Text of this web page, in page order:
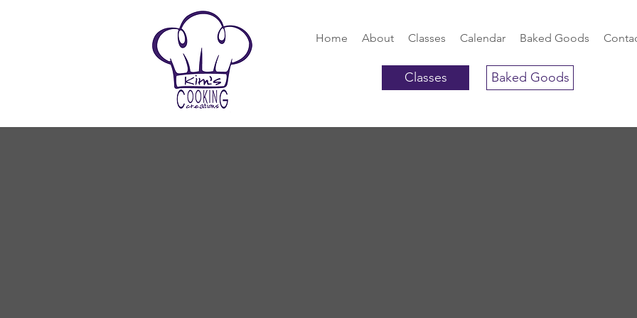
Home About Classes Calendar Baked Goods
Classes Baked Goods